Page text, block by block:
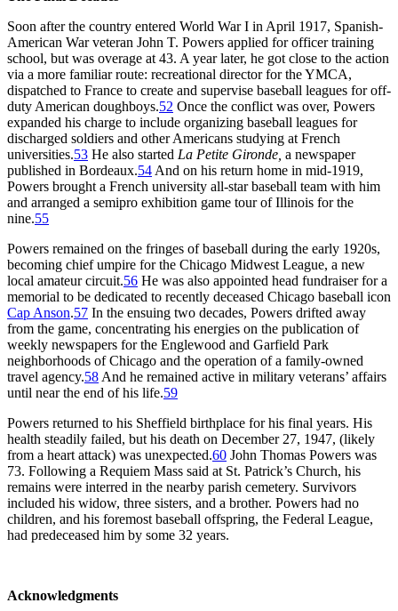
Soon after the country entered World War I in April 1917, Spanish-
American War veteran John T. Powers applied for officer training
school, but was overage at 43. A year later, he got close to the action
via a more familiar route: recreational director for the YMCA,
dispatched to France to create and supervise baseball leagues for off-
duty American doughboys.52 Once the conflict was over, Powers
expanded his charge to include organizing baseball leagues for
discharged soldiers and other Americans studying at French
universities.53 He also started La Petite Gironde, a newspaper
published in Bordeaux.54 And on his return home in mid-1919,
Powers brought a French university all-star baseball team with him
and arranged a semipro exhibition game tour of Illinois for the
nine.55
Powers remained on the fringes of baseball during the early 1920s,
becoming chief umpire for the Chicago Midwest League, a new
local amateur circuit.56 He was also appointed head fundraiser for a
memorial to be dedicated to recently deceased Chicago baseball icon
Cap Anson.57 In the ensuing two decades, Powers drifted away
from the game, concentrating his energies on the publication of
weekly newspapers for the Englewood and Garfield Park
neighborhoods of Chicago and the operation of a family-owned
travel agency.58 And he remained active in military veterans’ affairs
until near the end of his life.59
Powers returned to his Sheffield birthplace for his final years. His
health steadily failed, but his death on December 27, 1947, (likely
from a heart attack) was unexpected.60 John Thomas Powers was
73. Following a Requiem Mass said at St. Patrick’s Church, his
remains were interred in the nearby parish cemetery. Survivors
included his widow, three sisters, and a brother. Powers had no
children, and his foremost baseball offspring, the Federal League,
had predeceased him by some 32 years.
Acknowledgments